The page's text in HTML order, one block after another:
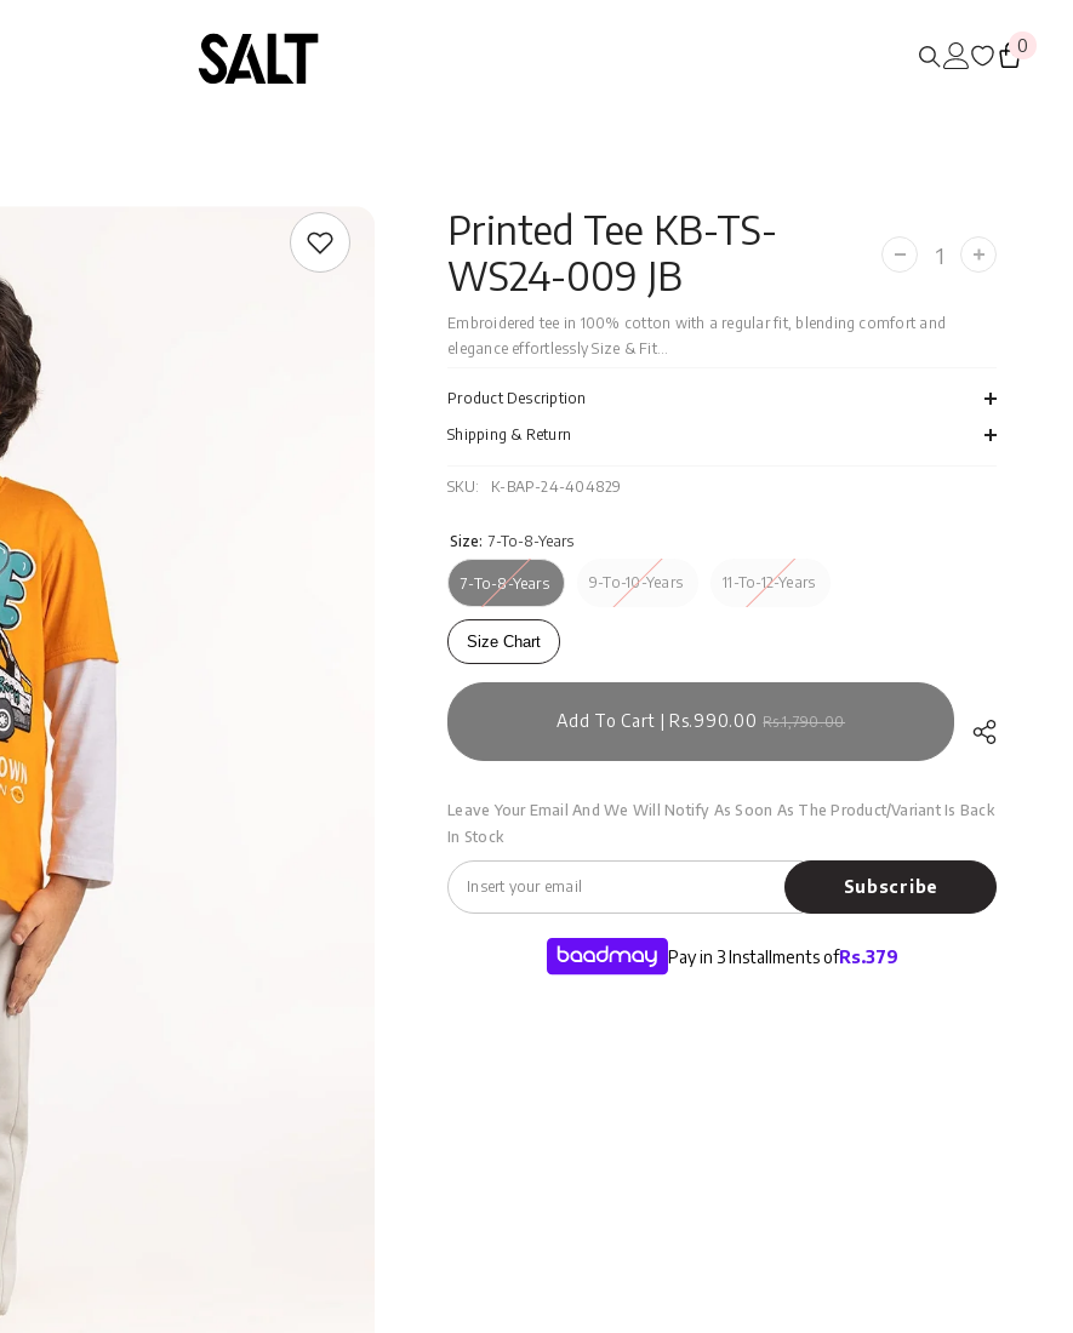
0 0
Printed Tee KB-TS-
WS24-009 JB
Decrease
Printed
Tee
Increase
WS24-
009
JB
Embroidered tee in 100% cotton with a regular fit, blending comfort and
elegance effortlessly Size & Fit...
Product Description
Shipping & Return
SKU: K-BAP-24-404829
Size: 7-To-8-Years
7-To-8-Years 9-To-10-Years 11-To-12-Years
Size Chart
Add To Cart | Rs.990.00 Rs.1,790.00
Leave Your Email And We Will Notify As Soon As The Product/variant Is Back
In Stock
Subscribe
Pay in 3 Installments ofRs.379